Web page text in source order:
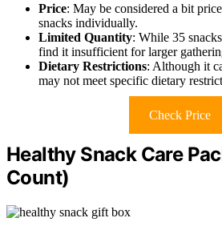
Price: May be considered a bit
snacks individually.
Limited Quantity: While 35
find it insufficient for larger
Dietary Restrictions: Although it
may not meet specific dietary
Check Price
Healthy Snack Care
Count)